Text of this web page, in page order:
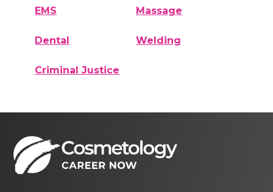
EMS Massage
Dental Welding
Criminal Justice